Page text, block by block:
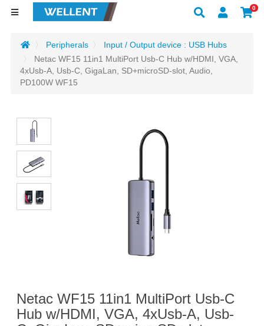
0
Peripherals
Input / Output device : USB Hubs
Netac WF15 11in1 MultiPort Usb-C Hub w/HDMI, VGA,
4xUsb-A, Usb-C, GigaLan, SD+microSD-slot, Audio,
PD100W WF15
Netac WF15 11in1 MultiPort Usb-C
Hub w/HDMI, VGA, 4xUsb-A, Usb-